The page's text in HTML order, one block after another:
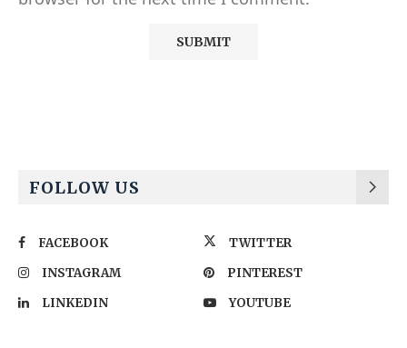
FOLLOW US
FACEBOOK
TWITTER
INSTAGRAM
PINTEREST
LINKEDIN
YOUTUBE